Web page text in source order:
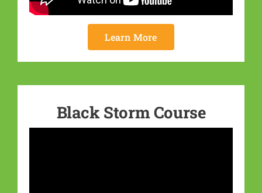
Learn More
Black Storm Course